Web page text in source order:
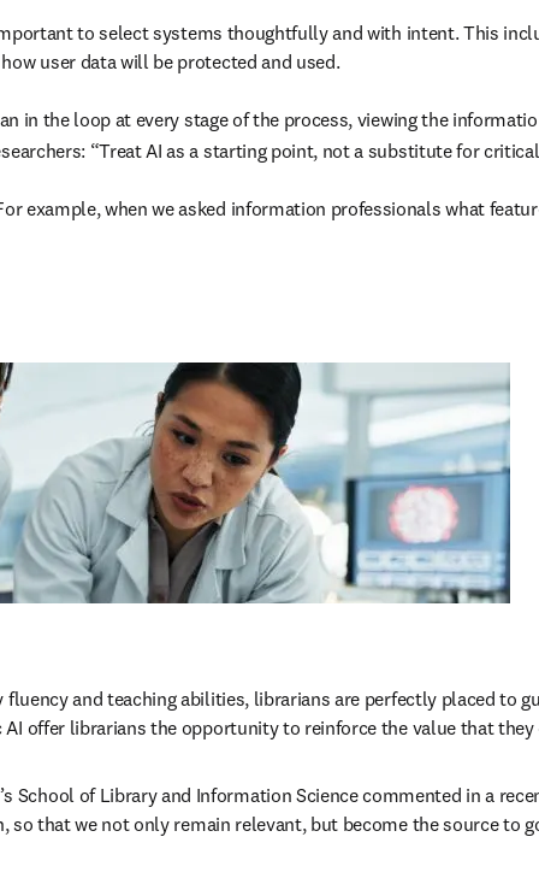
to select systems thoughtfully and with intent. This
user data will be protected and used.
in the loop at every stage of the process, viewing the
“Treat AI as a starting point, not a substitute for
example, when we asked information professionals what
and teaching abilities, librarians are perfectly placed to
offer librarians the opportunity to reinforce the value that they
School of Library and Information Science commented in a
that we not only remain relevant, but become the source to